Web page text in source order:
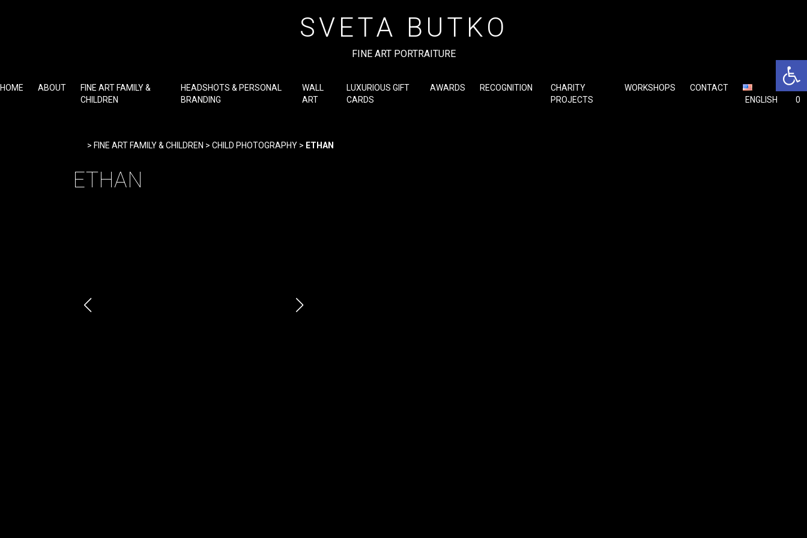
SVETA BUTKO
FINE ART PORTRAITURE
HOME ABOUT
FINE ART FAMILY &
CHILDREN
HEADSHOTS & PERSONAL
BRANDING
WALL
ART
LUXURIOUS GIFT
CARDS
AWARDS RECOGNITION
CHARITY
PROJECTS
WORKSHOPS
CONTACT
ENGLISH
0
Home
> FINE ART FAMILY & CHILDREN > CHILD PHOTOGRAPHY > ETHAN
ETHAN